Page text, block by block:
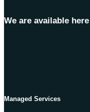
We are available
Managed Services